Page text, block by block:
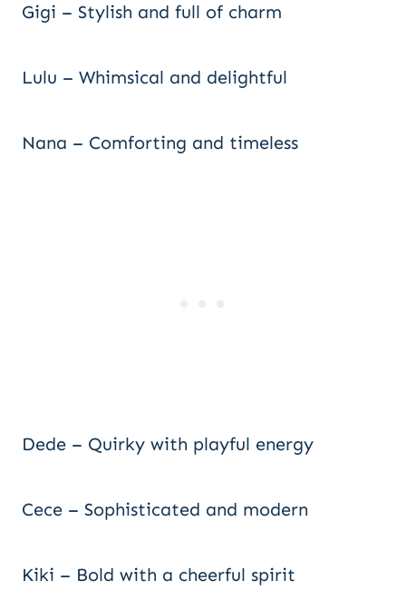
Gigi – Stylish and full of charm
Lulu – Whimsical and delightful
Nana – Comforting and timeless
Dede – Quirky with playful energy
Cece – Sophisticated and modern
Kiki – Bold with a cheerful spirit